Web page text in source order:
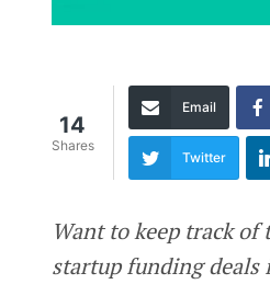
14
Shares
Email
Twitter
Want to keep track of
startup funding deals